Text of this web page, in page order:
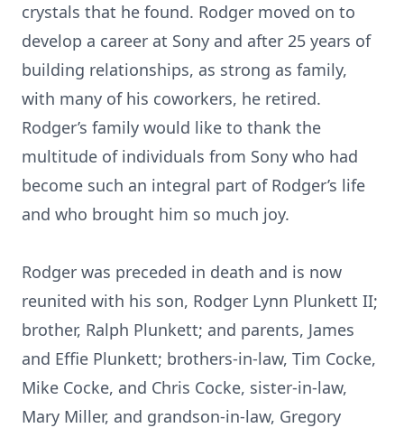
crystals that he found. Rodger moved on to
develop a career at Sony and after 25 years of
building relationships, as strong as family,
with many of his coworkers, he retired.
Rodger’s family would like to thank the
multitude of individuals from Sony who had
become such an integral part of Rodger’s life
and who brought him so much joy.
Rodger was preceded in death and is now
reunited with his son, Rodger Lynn Plunkett II;
brother, Ralph Plunkett; and parents, James
and Effie Plunkett; brothers-in-law, Tim Cocke,
Mike Cocke, and Chris Cocke, sister-in-law,
Mary Miller, and grandson-in-law, Gregory